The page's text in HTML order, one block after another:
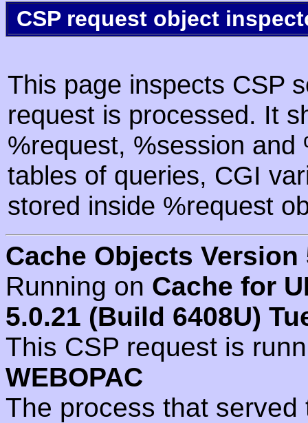
CSP request object
This page inspects CSP
request is processed. It
%request, %session
tables of queries, CGI
stored inside %request
Cache Objects Version
Running on Cache for
5.0.21 (Build 6408U)
This CSP request is
WEBOPAC
The process that